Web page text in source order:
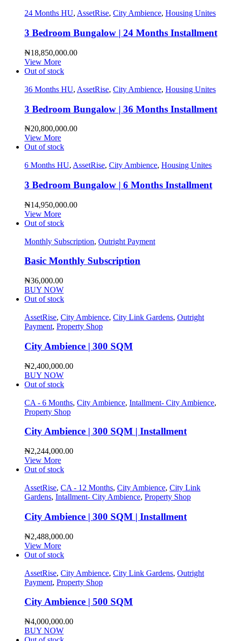
24 Months HU, AssetRise, City Ambience, Housing Unites
3 Bedroom Bungalow | 24 Months Installment
₦18,850,000.00
View More
Out of stock
36 Months HU, AssetRise, City Ambience, Housing Unites
3 Bedroom Bungalow | 36 Months Installment
₦20,800,000.00
View More
Out of stock
6 Months HU, AssetRise, City Ambience, Housing Unites
3 Bedroom Bungalow | 6 Months Installment
₦14,950,000.00
View More
Out of stock
Monthly Subscription, Outright Payment
Basic Monthly Subscription
₦36,000.00
BUY NOW
Out of stock
AssetRise, City Ambience, City Link Gardens, Outright
Payment, Property Shop
City Ambience | 300 SQM
₦2,400,000.00
BUY NOW
Out of stock
CA - 6 Months, City Ambience, Intallment- City Ambience,
Property Shop
City Ambience | 300 SQM | Installment
₦2,244,000.00
View More
Out of stock
AssetRise, CA - 12 Months, City Ambience, City Link
Gardens, Intallment- City Ambience, Property Shop
City Ambience | 300 SQM | Installment
₦2,488,000.00
View More
Out of stock
AssetRise, City Ambience, City Link Gardens, Outright
Payment, Property Shop
City Ambience | 500 SQM
₦4,000,000.00
BUY NOW